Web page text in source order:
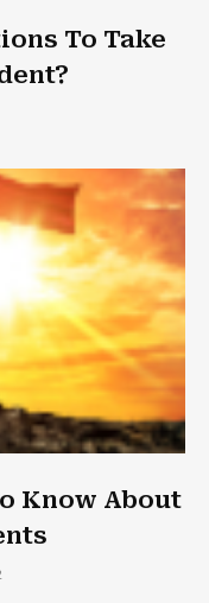
To Take
Know About